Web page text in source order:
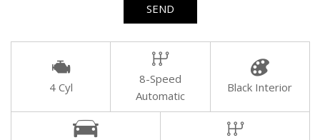
SEND
4 Cyl
8-Speed
Automatic
Black Interior